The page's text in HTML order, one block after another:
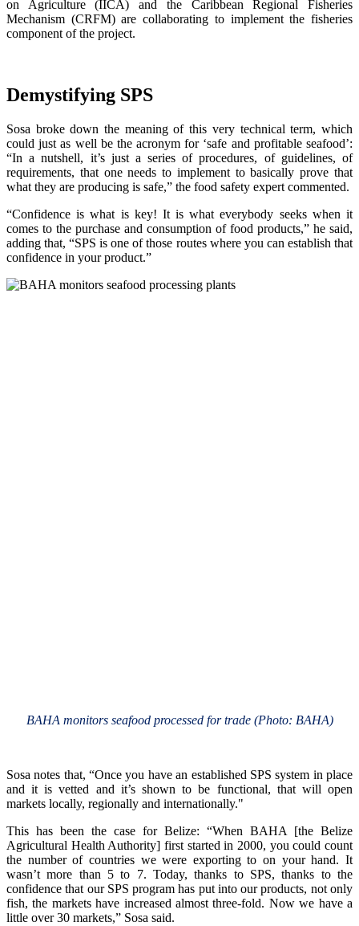
on Agriculture (IICA) and the Caribbean Regional Fisheries
Mechanism (CRFM) are collaborating to implement the fisheries
component of the project.
Demystifying SPS
Sosa broke down the meaning of this very technical term, which
could just as well be the acronym for ‘safe and profitable seafood’:
“In a nutshell, it’s just a series of procedures, of guidelines, of
requirements, that one needs to implement to basically prove that
what they are producing is safe,” the food safety expert commented.
“Confidence is what is key! It is what everybody seeks when it
comes to the purchase and consumption of food products,” he said,
adding that, “SPS is one of those routes where you can establish that
confidence in your product.”
BAHA monitors seafood processed for trade (Photo: BAHA)
Sosa notes that, “Once you have an established SPS system in place
and it is vetted and it’s shown to be functional, that will open
markets locally, regionally and internationally."
This has been the case for Belize: “When BAHA [the Belize
Agricultural Health Authority] first started in 2000, you could count
the number of countries we were exporting to on your hand. It
wasn’t more than 5 to 7. Today, thanks to SPS, thanks to the
confidence that our SPS program has put into our products, not only
fish, the markets have increased almost three-fold. Now we have a
little over 30 markets,” Sosa said.